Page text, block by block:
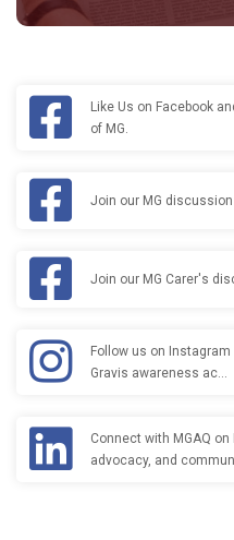
Like Us on Facebook
of MG.
Join our MG
Join our MG Carer's
Follow us on
Gravis awareness ac…
Connect with MGAQ
advocacy, and